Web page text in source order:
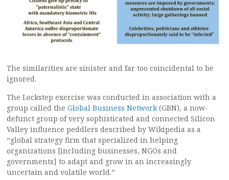
The similarities are sinister and far too coincidental to be
ignored.
The Lockstep exercise was conducted in association with a
group called the Global Business Network (GBN), a now-
defunct group of very sophisticated and connected Silicon
Valley influence peddlers described by Wikipedia as a
“global strategy firm that specialized in helping
organizations [including businesses, NGOs and
governments] to adapt and grow in an increasingly
uncertain and volatile world.”